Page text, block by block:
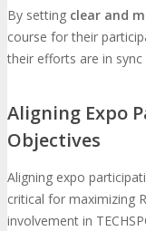
By setting clear and
course for their
their efforts are in
Aligning Expo
Objectives
Aligning expo
critical for maximizing
involvement in